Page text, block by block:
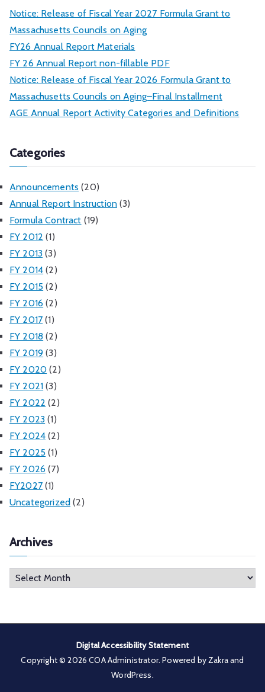
Notice: Release of Fiscal Year 2027 Formula Grant to
Massachusetts Councils on Aging
FY26 Annual Report Materials
FY 26 Annual Report non-fillable PDF
Notice: Release of Fiscal Year 2026 Formula Grant to
Massachusetts Councils on Aging–Final Installment
AGE Annual Report Activity Categories and Definitions
Categories
Announcements (20)
Annual Report Instruction (3)
Formula Contract (19)
FY 2012 (1)
FY 2013 (3)
FY 2014 (2)
FY 2015 (2)
FY 2016 (2)
FY 2017 (1)
FY 2018 (2)
FY 2019 (3)
FY 2020 (2)
FY 2021 (3)
FY 2022 (2)
FY 2023 (1)
FY 2024 (2)
FY 2025 (1)
FY 2026 (7)
FY2027(1)
Uncategorized (2)
Archives
A
h
Digital Accessibility Statement
Copyright © 2026COA Administrator. Powered byZakraand
WordPress.